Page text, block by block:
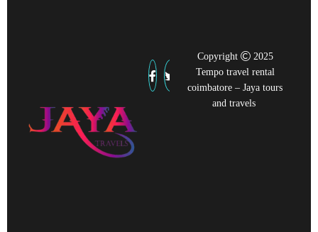
Copyright
2025
Tempo travel rental
coimbatore – Jaya tours
and travels